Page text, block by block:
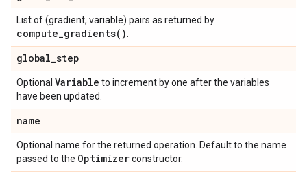
List of (gradient, variable) pairs as returned by
compute_gradients( )
global_step
Optional Variable to increment by one after the variables
have been updated.
name
Optional name for the returned operation. Default to the name
passed to the Optimizerconstructor.